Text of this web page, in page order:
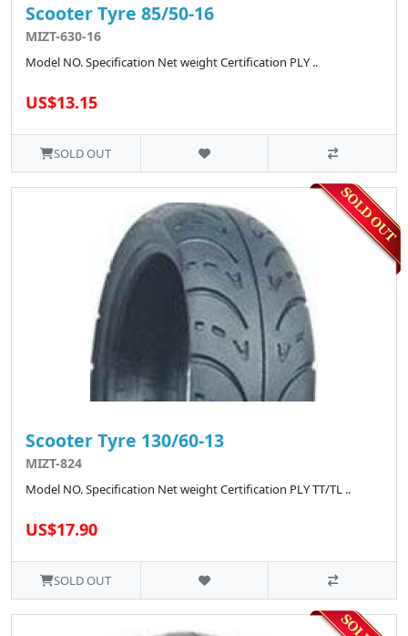
Scooter Tyre 85/50-16
MIZT-630-16
Model NO. Specification Net weight Certification PLY ..
US$13.15
SOLD OUT
Scooter Tyre 130/60-13
MIZT-824
Model NO. Specification Net weight Certification PLY TT/TL ..
US$17.90
SOLD OUT